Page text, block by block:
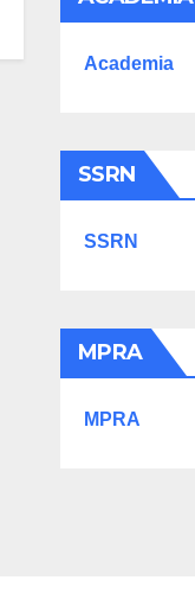
Academia
SSRN
SSRN
MPRA
MPRA